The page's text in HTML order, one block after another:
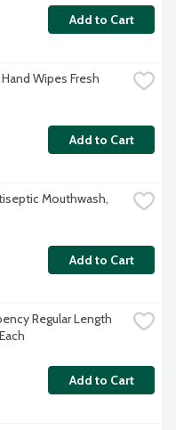
Add to Cart
Wipes Fresh
Add to Cart
Mouthwash,
Add to Cart
Regular Length
Add to Cart